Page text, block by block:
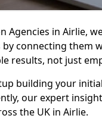
Agencies in Airlie,
connecting them
results, not just
building your
our expert
the UK in Airlie.